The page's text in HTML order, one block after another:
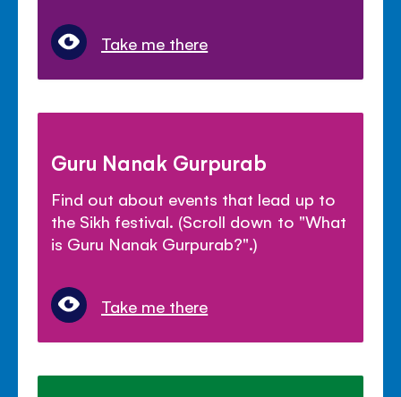
Take me there
Guru Nanak Gurpurab
Find out about events that lead up to
the Sikh festival. (Scroll down to "What
is Guru Nanak Gurpurab?".)
Take me there